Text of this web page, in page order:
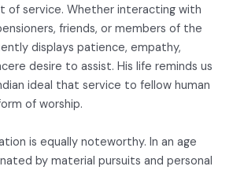
of service. Whether interacting with
friends, or members of the
displays patience, empathy,
desire to assist. His life reminds us
ideal that service to fellow human
of worship.
is equally noteworthy. In an age
by material pursuits and personal